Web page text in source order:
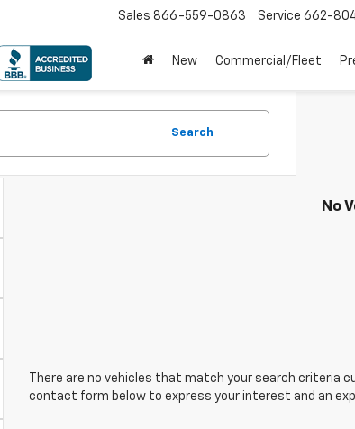
Sales 866-559-0863 Service 662-
New Commercial/Fleet
Search
No
There are no vehicles that match your search criteria
contact form below to express your interest and an